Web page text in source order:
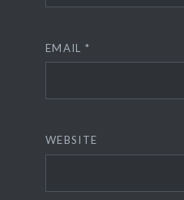
EMAIL *
WEBSITE